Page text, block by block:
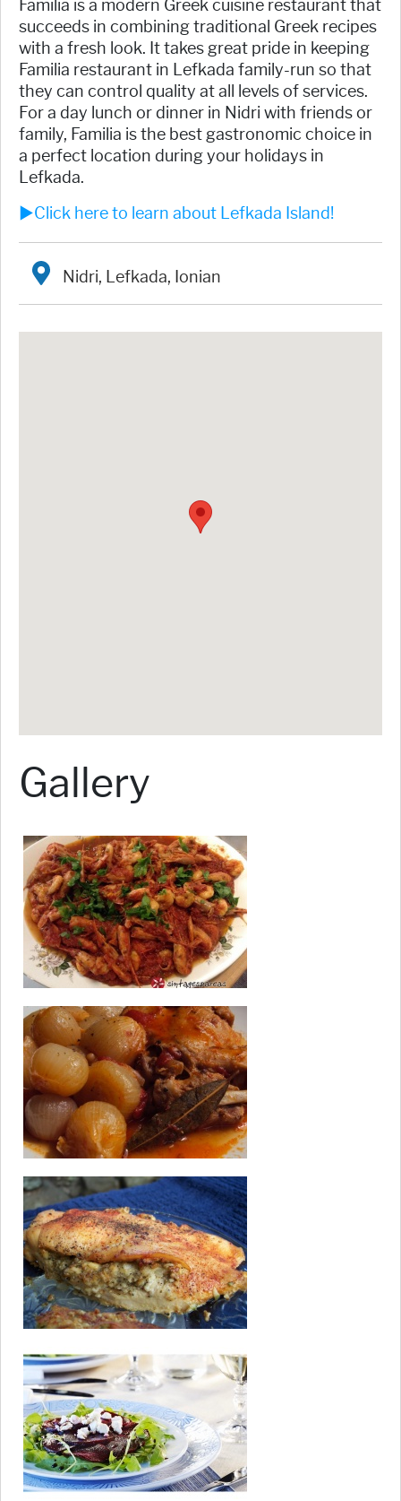
Familia is a modern Greek cuisine restaurant that
succeeds in combining traditional Greek recipes
with a fresh look. It takes great pride in keeping
Familia restaurant in Lefkada family-run so that
they can control quality at all levels of services.
For a day lunch or dinner in Nidri with friends or
family, Familia is the best gastronomic choice in
a perfect location during your holidays in
Lefkada.
►Click here to learn about Lefkada Island!
Nidri, Lefkada, Ionian
Gallery